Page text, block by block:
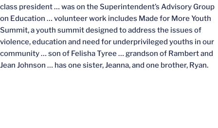
class president … was on the Superintendent’s Advisory Group
on Education … volunteer work includes Made for More Youth
Summit, a youth summit designed to address the issues of
violence, education and need for underprivileged youths in our
community … son of Felisha Tyree … grandson of Rambert and
Jean Johnson … has one sister, Jeanna, and one brother, Ryan.